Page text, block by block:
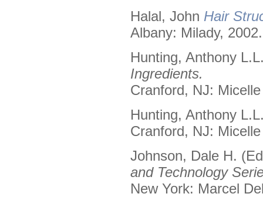
Halal, John Hair
Albany: Milady, 2002.
Hunting, Anthony
Ingredients.
Cranford, NJ:
Hunting, Anthony
Cranford, NJ:
Johnson, Dale H.
and Technology
New York: Marcel